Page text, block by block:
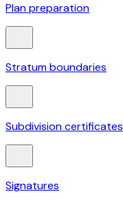
Plan preparation
Stratum boundaries
Subdivision certificates
Signatures